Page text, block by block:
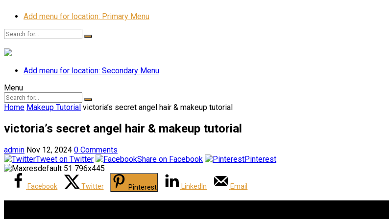
Add menu for location: Primary Menu
Add menu for location: Secondary Menu
Menu
Home Makeup Tutorial victoria’s secret angel hair & makeup tutorial
victoria’s secret angel hair & makeup tutorial
admin Nov 12, 2024 0 Comments
Tweet on Twitter
Share on Facebook Pinterest
Facebook Twitter Pinterest LinkedIn Email